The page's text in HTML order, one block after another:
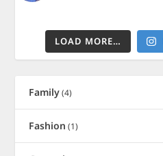
LOAD MORE…
Family(4)
Fashion (1)